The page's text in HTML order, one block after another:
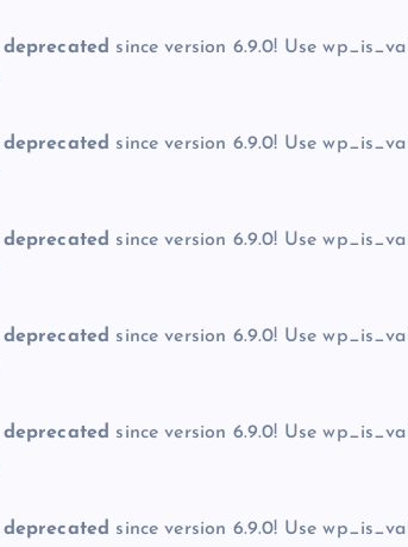
deprecated since version 6.9.0! Use
deprecated since version 6.9.0! Use
deprecated since version 6.9.0! Use
deprecated since version 6.9.0! Use
deprecated since version 6.9.0! Use
deprecated since version 6.9.0! Use